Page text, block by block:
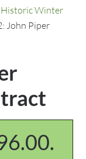
Historic Winter
John Piper